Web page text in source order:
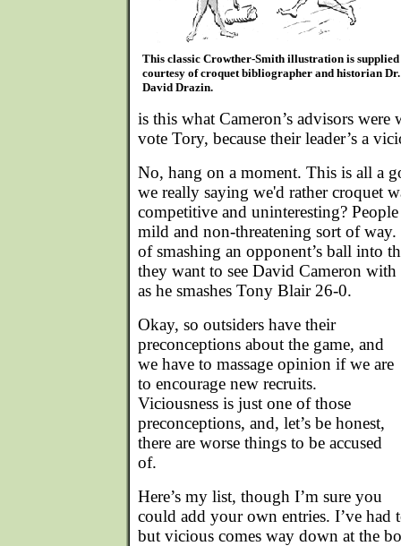
This classic Crowther-Smith illustration is supplied
courtesy of croquet bibliographer and historian Dr.
David Drazin.
is this what Cameron’s advisors
vote Tory, because their leader’s a
No, hang on a moment. This is all a
we really saying we'd rather croquet
competitive and uninteresting?
mild and non-threatening sort of
of smashing an opponent’s ball into
they want to see David Cameron
as he smashes Tony Blair 26-0.
Okay, so outsiders have their
preconceptions about the game, and
we have to massage opinion if we are
to encourage new recruits.
Viciousness is just one of those
preconceptions, and, let’s be honest,
there are worse things to be accused
of.
Here’s my list, though I’m sure you
could add your own entries. I’ve had
but vicious comes way down at the